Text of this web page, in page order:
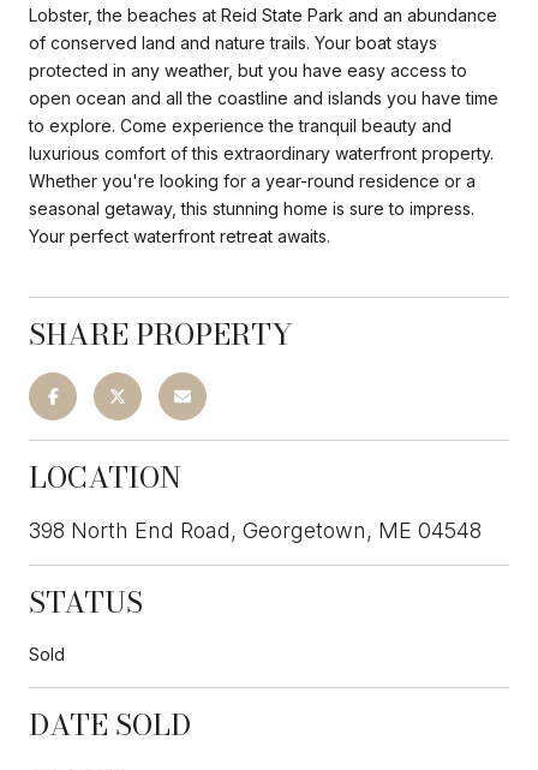
Lobster, the beaches at Reid State Park and an abundance
of conserved land and nature trails. Your boat stays
protected in any weather, but you have easy access to
open ocean and all the coastline and islands you have time
to explore. Come experience the tranquil beauty and
luxurious comfort of this extraordinary waterfront property.
Whether you're looking for a year-round residence or a
seasonal getaway, this stunning home is sure to impress.
Your perfect waterfront retreat awaits.
SHARE PROPERTY
LOCATION
398 North End Road, Georgetown, ME 04548
STATUS
Sold
DATE SOLD